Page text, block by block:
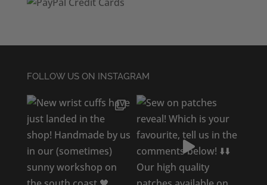
FOLLOW US ON INSTAGRAM